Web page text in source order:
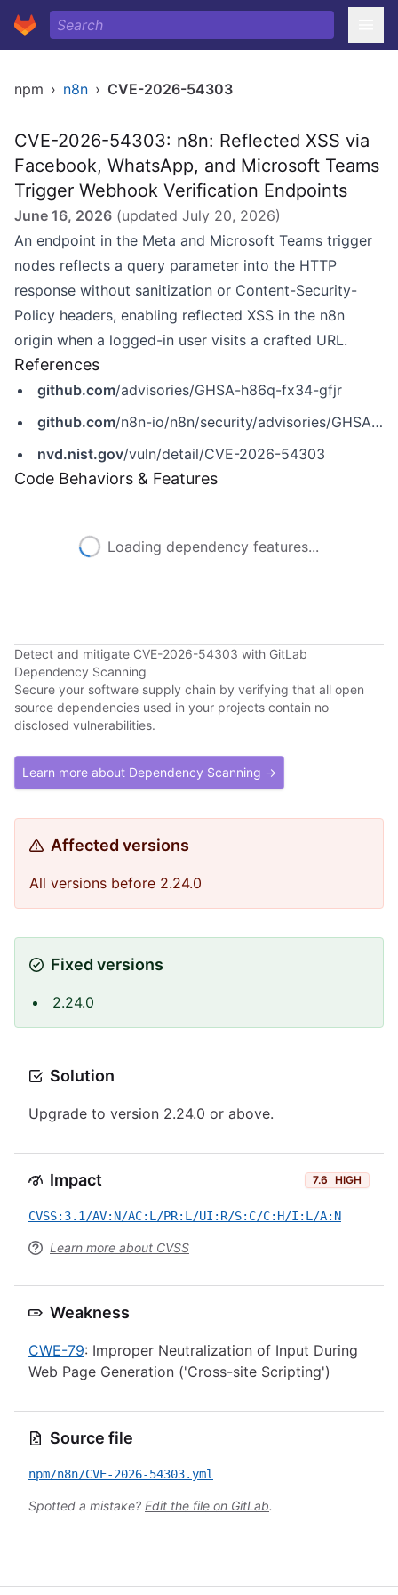
npm › n8n › CVE-2026-54303
CVE-2026-54303: n8n: Reflected XSS via
Facebook, WhatsApp, and Microsoft Teams
Trigger Webhook Verification Endpoints
June 16, 2026 (updated July 20, 2026)
An endpoint in the Meta and Microsoft Teams trigger
nodes reflects a query parameter into the HTTP
response without sanitization or Content-Security-
Policy headers, enabling reflected XSS in the n8n
origin when a logged-in user visits a crafted URL.
References
github.com/advisories/GHSA-h86q-fx34-gfjr
github.com/n8n-io/n8n/security/advisories/GHSA-h86q-fx34-gfjr
nvd.nist.gov/vuln/detail/CVE-2026-54303
Code Behaviors & Features
Loading dependency features...
Detect and mitigate CVE-2026-54303 with GitLab
Dependency Scanning
Secure your software supply chain by verifying that all open
source dependencies used in your projects contain no
disclosed vulnerabilities.
Learn more about Dependency Scanning →
Affected versions
All versions before 2.24.0
Fixed versions
2.24.0
Solution
Upgrade to version 2.24.0 or above.
Impact 7.6 HIGH
CVSS:3.1/AV:N/AC:L/PR:L/UI:R/S:C/C:H/I:L/A:N
Learn more about CVSS
Weakness
CWE-79: Improper Neutralization of Input During
Web Page Generation ('Cross-site Scripting')
Source file
npm/n8n/CVE-2026-54303.yml
Spotted a mistake? Edit the file on GitLab.